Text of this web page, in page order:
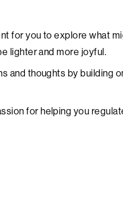
for you to explore what
lighter and more joyful.
and thoughts by building
for helping you